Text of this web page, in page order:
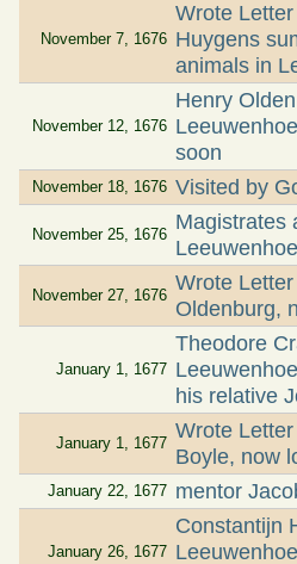
November 7, 1676
Wrote
Huygens
animals in
November 12, 1676
Henry
soon
November 18, 1676 Visited by
November 25, 1676
Magistrates
November 27, 1676
Wrote
Oldenburg,
January 1, 1677
Theodore
his relative
January 1, 1677
Wrote
Boyle, now
January 22, 1677 mentor
January 26, 1677
Constantijn